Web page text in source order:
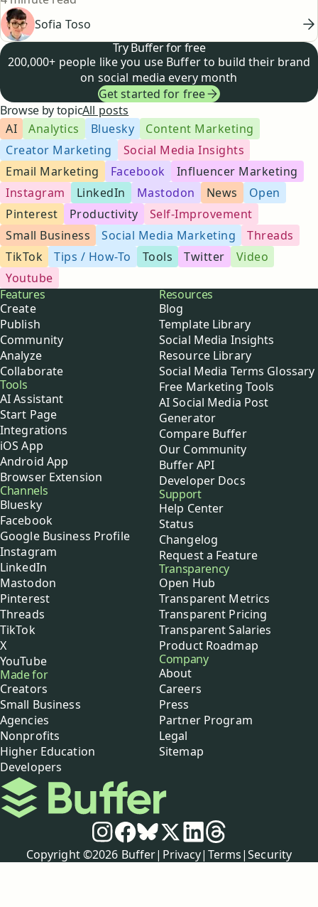
Sofia Toso
Try Buffer for free
200,000+ people like you use Buffer to build their brand
on social media every month
Get started for free
Browse by topicAll posts
AI
Analytics Bluesky
Content Marketing
Creator Marketing
Social Media Insights
Email Marketing
Facebook
Influencer Marketing
Instagram
LinkedIn Mastodon News
Open
Pinterest
Productivity
Self-Improvement
Small Business
Social Media Marketing
Threads
TikTok
Tips / How-To Tools Twitter
Video
Youtube
Buffer
Features
Create
Publish
Community
Analyze
Collaborate
Tools
AI Assistant
Start Page
Integrations
iOS App
Android App
Browser Extension
Channels
Bluesky
Facebook
Google Business Profile
Instagram
LinkedIn
Mastodon
Pinterest
Threads
TikTok
X
YouTube
Made for
Creators
Small Business
Agencies
Nonprofits
Higher Education
Developers
Resources
Blog
Template Library
Social Media Insights
Resource Library
Social Media Terms Glossary
Free Marketing Tools
AI Social Media Post
Generator
Compare Buffer
Our Community
Buffer API
Developer Docs
Support
Help Center
Status
Changelog
Request a Feature
Transparency
Open Hub
Transparent Metrics
Transparent Pricing
Transparent Salaries
Product Roadmap
Company
About
Careers
Press
Partner Program
Legal
Sitemap
Buffer
Social media
Instagram
Facebook
Bluesky
X LinkedIn
Threads
Policies
Copyright ©2026 Buffer| Privacy| Terms|Security